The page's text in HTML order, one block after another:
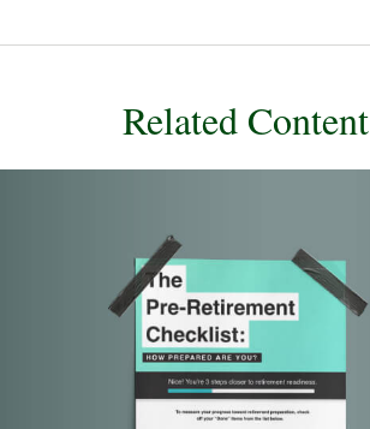
Related Content